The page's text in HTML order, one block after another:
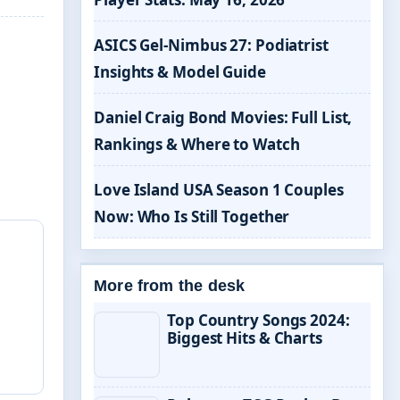
ASICS Gel-Nimbus 27: Podiatrist
Insights & Model Guide
Daniel Craig Bond Movies: Full List,
Rankings & Where to Watch
Love Island USA Season 1 Couples
Now: Who Is Still Together
More from the desk
Top Country Songs 2024:
Biggest Hits & Charts